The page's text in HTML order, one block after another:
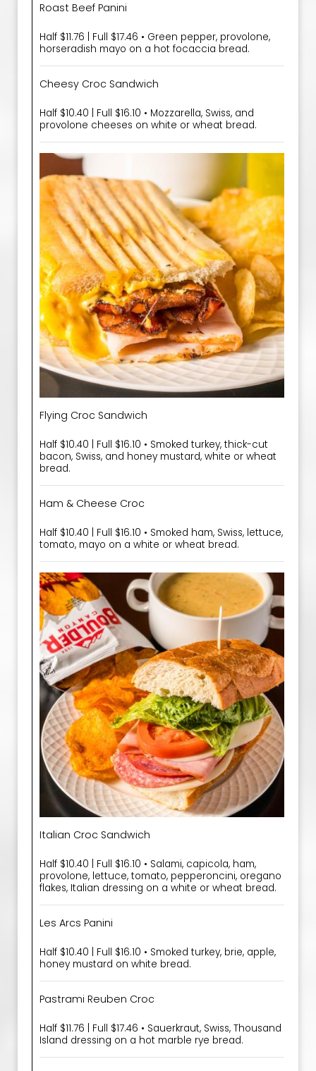
Roast Beef Panini
Half $11.76 | Full $17.46 • Green pepper, provolone,
horseradish mayo on a hot focaccia bread.
Cheesy Croc Sandwich
Half $10.40 | Full $16.10 • Mozzarella, Swiss, and
provolone cheeses on white or wheat bread.
Flying Croc Sandwich
Half $10.40 | Full $16.10 • Smoked turkey, thick-cut
bacon, Swiss, and honey mustard, white or wheat
bread.
Ham & Cheese Croc
Half $10.40 | Full $16.10 • Smoked ham, Swiss, lettuce,
tomato, mayo on a white or wheat bread.
Italian Croc Sandwich
Half $10.40 | Full $16.10 • Salami, capicola, ham,
provolone, lettuce, tomato, pepperoncini, oregano
flakes, Italian dressing on a white or wheat bread.
Les Arcs Panini
Half $10.40 | Full $16.10 • Smoked turkey, brie, apple,
honey mustard on white bread.
Pastrami Reuben Croc
Half $11.76 | Full $17.46 • Sauerkraut, Swiss, Thousand
Island dressing on a hot marble rye bread.